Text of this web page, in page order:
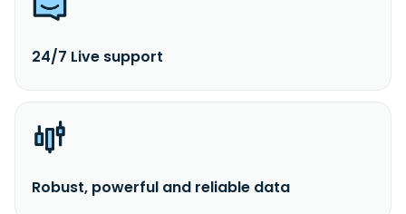
24/7 Live support
Robust, powerful and reliable data